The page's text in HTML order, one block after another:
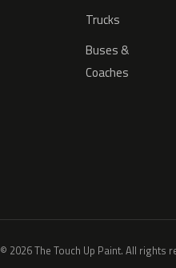
Trucks
Buses &
Coaches
© 2026 The Touch Up Paint. All rights